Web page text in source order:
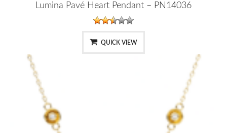
Lumina Pavé Heart Pendant – PN14036
QUICK VIEW